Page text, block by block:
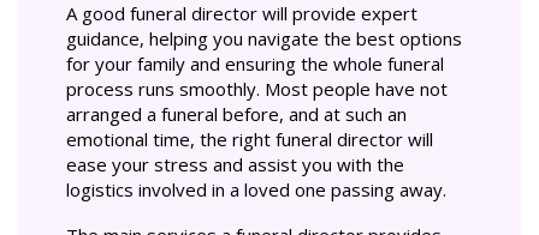
A good funeral director will provide expert
guidance, helping you navigate the best options
for your family and ensuring the whole funeral
process runs smoothly. Most people have not
arranged a funeral before, and at such an
emotional time, the right funeral director will
ease your stress and assist you with the
logistics involved in a loved one passing away.